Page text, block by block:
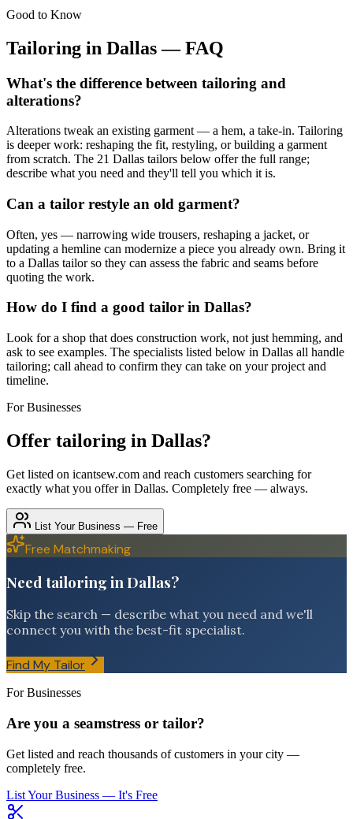
Good to Know
Tailoring in Dallas— FAQ
What's the difference between tailoring and
alterations?
Alterations tweak an existing garment — a hem, a take-in. Tailoring
is deeper work: reshaping the fit, restyling, or building a garment
from scratch. The 21 Dallas tailors below offer the full range;
describe what you need and they'll tell you which it is.
Can a tailor restyle an old garment?
Often, yes — narrowing wide trousers, reshaping a jacket, or
updating a hemline can modernize a piece you already own. Bring it
to a Dallas tailor so they can assess the fabric and seams before
quoting the work.
How do I find a good tailor in Dallas?
Look for a shop that does construction work, not just hemming, and
ask to see examples. The specialists listed below in Dallas all handle
tailoring; call ahead to confirm they can take on your project and
timeline.
For Businesses
Offer tailoring in Dallas?
Get listed on icantsew.com and reach customers searching for
exactly what you offer in Dallas. Completely free — always.
List Your Business — Free
Free Matchmaking
Need tailoring in Dallas?
Skip the search — describe what you need and we'll
connect you with the best-fit specialist.
Find My Tailor
For Businesses
Are you a seamstress or tailor?
Get listed and reach thousands of customers in your city —
completely free.
List Your Business — It's Free